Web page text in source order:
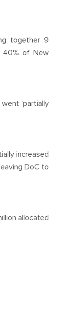
together 9
40% of New
‘partially
increased
DoC to
allocated